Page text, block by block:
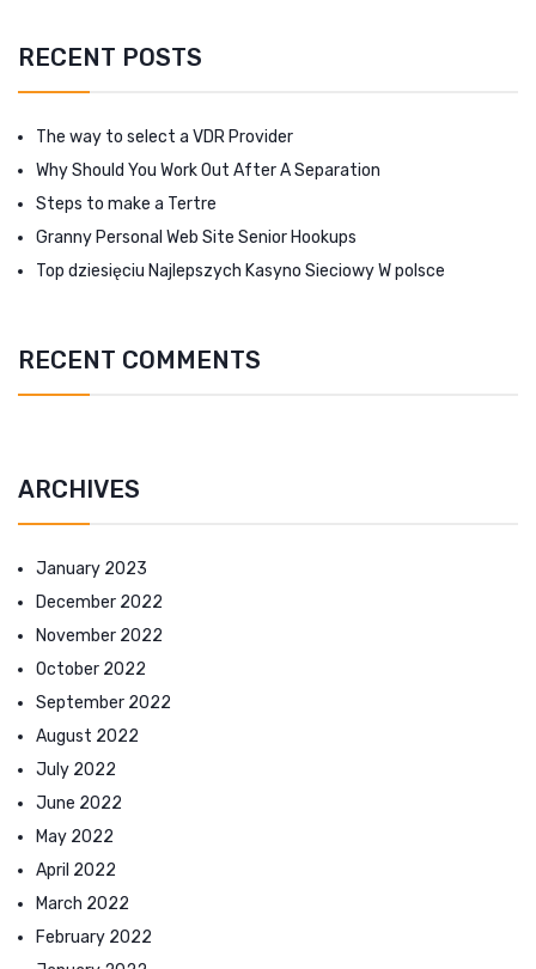
RECENT POSTS
The way to select a VDR Provider
Why Should You Work Out After A Separation
Steps to make a Tertre
Granny Personal Web Site Senior Hookups
Top dziesięciu Najlepszych Kasyno Sieciowy W polsce
RECENT COMMENTS
ARCHIVES
January 2023
December 2022
November 2022
October 2022
September 2022
August 2022
July 2022
June 2022
May 2022
April 2022
March 2022
February 2022